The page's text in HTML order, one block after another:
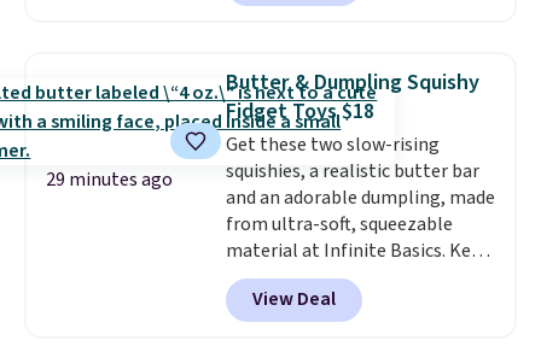
lowest price we've seen to date.
collar through the bandana.
Choose from over 100 designs
29 minutes ago
Butter & Dumpling Squishy
Fidget Toys $18
Get these two slow-rising
squishies, a realistic butter bar
and an adorable dumpling, made
from ultra-soft, squeezable
material at Infinite Basics. Keep
them on your desk for a quick
squeeze between meetings or
give them to a kid who needs
View Deal